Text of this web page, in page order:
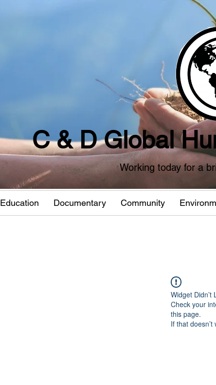
C & D Global
Working today for a
Education Documentary Community
Widget Didn’t
Check your
this page.
If that